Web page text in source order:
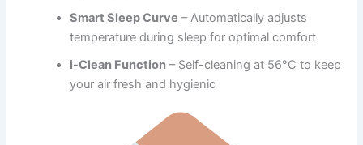
Smart Sleep Curve – Automatically adjusts
temperature during sleep for optimal comfort
i-Clean Function – Self-cleaning at 56°C to keep
your air fresh and hygienic